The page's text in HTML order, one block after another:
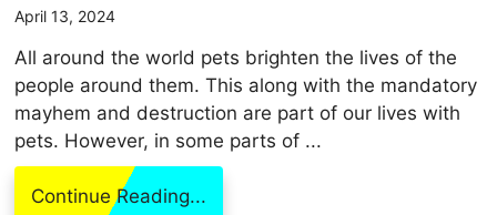
April 13, 2024
All around the world pets brighten the lives of the
people around them. This along with the mandatory
mayhem and destruction are part of our lives with
pets. However, in some parts of ...
Continue Reading...